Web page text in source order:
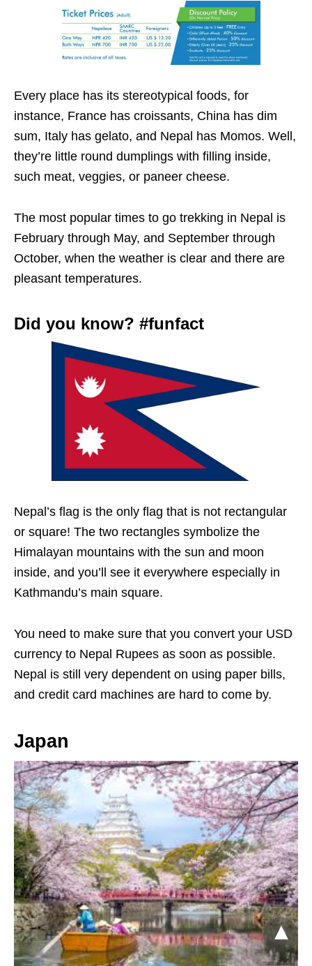
Every place has its stereotypical foods, for
instance, France has croissants, China has dim
sum, Italy has gelato, and Nepal has Momos. Well,
they’re little round dumplings with filling inside,
such meat, veggies, or paneer cheese.
The most popular times to go trekking in Nepal is
February through May, and September through
October, when the weather is clear and there are
pleasant temperatures.
Did you know? #funfact
Nepal’s flag is the only flag that is not rectangular
or square! The two rectangles symbolize the
Himalayan mountains with the sun and moon
inside, and you’ll see it everywhere especially in
Kathmandu’s main square.
You need to make sure that you convert your USD
currency to Nepal Rupees as soon as possible.
Nepal is still very dependent on using paper bills,
and credit card machines are hard to come by.
Japan